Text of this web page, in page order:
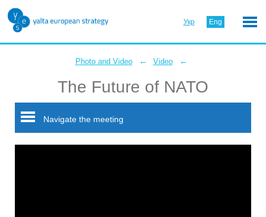
Укр Eng
Photo and Video ← Video ←
The Future of NATO
Navigate the meeting